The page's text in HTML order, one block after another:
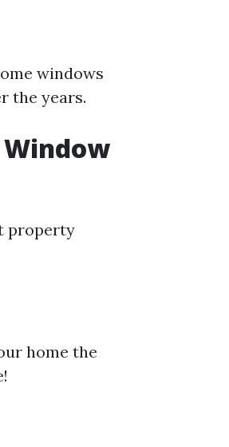
windows
the years.
property
home the